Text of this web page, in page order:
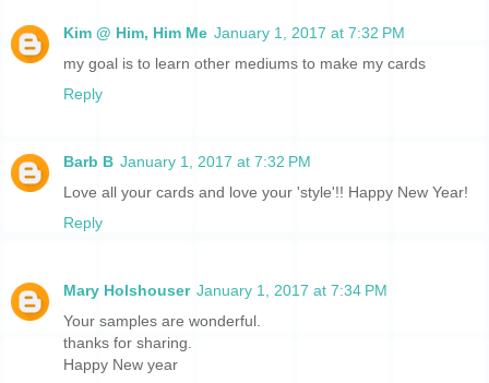
Kim @ Him, Him Me January 1, 2017 at 7:32 PM
my goal is to learn other mediums to make my cards
Reply
Barb B January 1, 2017 at 7:32 PM
Love all your cards and love your 'style'!! Happy New Year!
Reply
Mary Holshouser January 1, 2017 at 7:34 PM
Your samples are wonderful.
thanks for sharing.
Happy New year